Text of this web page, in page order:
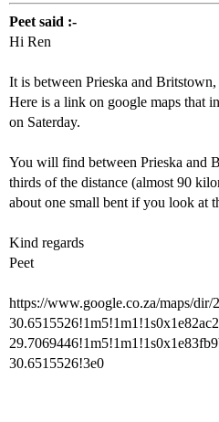
Peet said :-
Hi Ren
It is between Prieska and
Here is a link on google maps that
on Saterday.
You will find between Prieska and
thirds of the distance (almost 90
about one small bent if you look at
Kind regards
Peet
https://www.google.co.za/maps/
30.6515526!3e0